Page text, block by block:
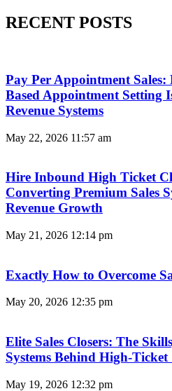
RECENT POSTS
Pay Per Appointment
Based Appointment Setting
Revenue Systems
May 22, 2026 11:57 am
Hire Inbound High Ticket
Converting Premium Sales
Revenue Growth
May 21, 2026 12:14 pm
Exactly How to Overcome
May 20, 2026 12:35 pm
Elite Sales Closers: The
Systems Behind High-Ticket
May 19, 2026 12:32 pm